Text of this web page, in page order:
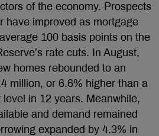
of the economy. Prospects
have improved as mortgage
100 basis points on the
rate cuts. In August,
homes rebounded to an
million, or 6.6% higher than a
in 12 years. Meanwhile,
and demand remained
expanded by 4.3% in